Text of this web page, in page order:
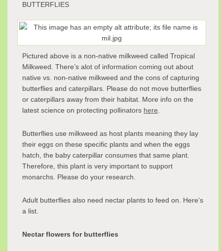
BUTTERFLIES
Pictured above is a non-native milkweed called Tropical
Milkweed. There’s alot of information coming out about
native vs. non-native milkweed and the cons of capturing
butterflies and caterpillars. Please do not move butterflies
or caterpillars away from their habitat. More info on the
latest science on protecting pollinators here
Butterflies use milkweed as host plants meaning they lay
their eggs on these specific plants and when the eggs
hatch, the baby caterpillar consumes that same plant.
Therefore, this plant is very important to support
monarchs. Please do your research.
Adult butterflies also need nectar plants to feed on. Here’s
a list.
Nectar flowers for butterflies